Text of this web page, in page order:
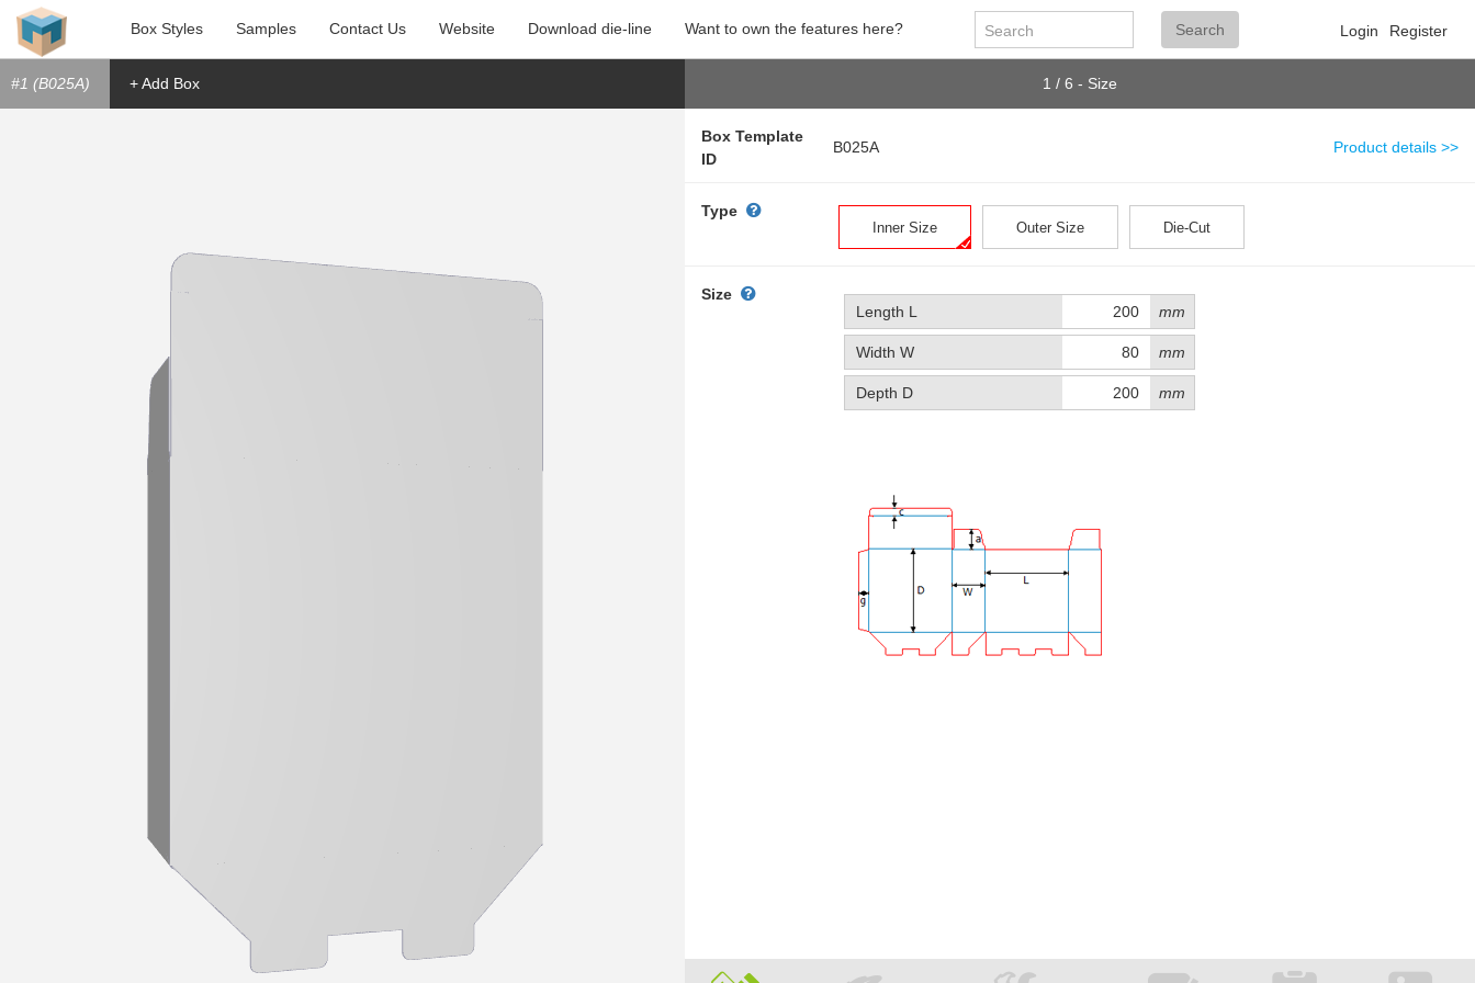
Register
Login
Search Search
Box Styles Samples Contact Us Website Download die-line Want to own the features here?
#1 (B025A) + Add Box 1 / 6 - Size
Box Template
ID
B025A Product details >>
Type
Inner Size Outer Size Die-Cut
Size
Length L
mm
Width W mm
Depth D mm